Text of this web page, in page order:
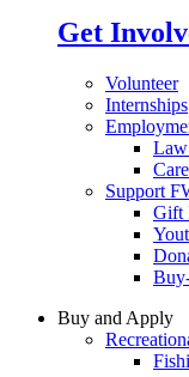
Get
Volunteer
Internships
Law
Support
Gift
Buy and Apply